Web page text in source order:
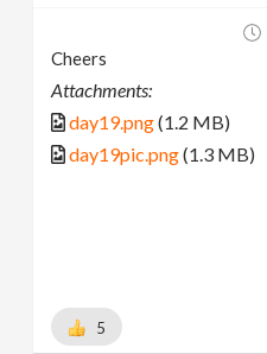
Cheers
Attachments:
day19.png(1.2 MB)
day19pic.png(1.3 MB)
5